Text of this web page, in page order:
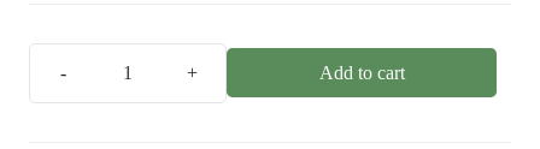
Add to cart